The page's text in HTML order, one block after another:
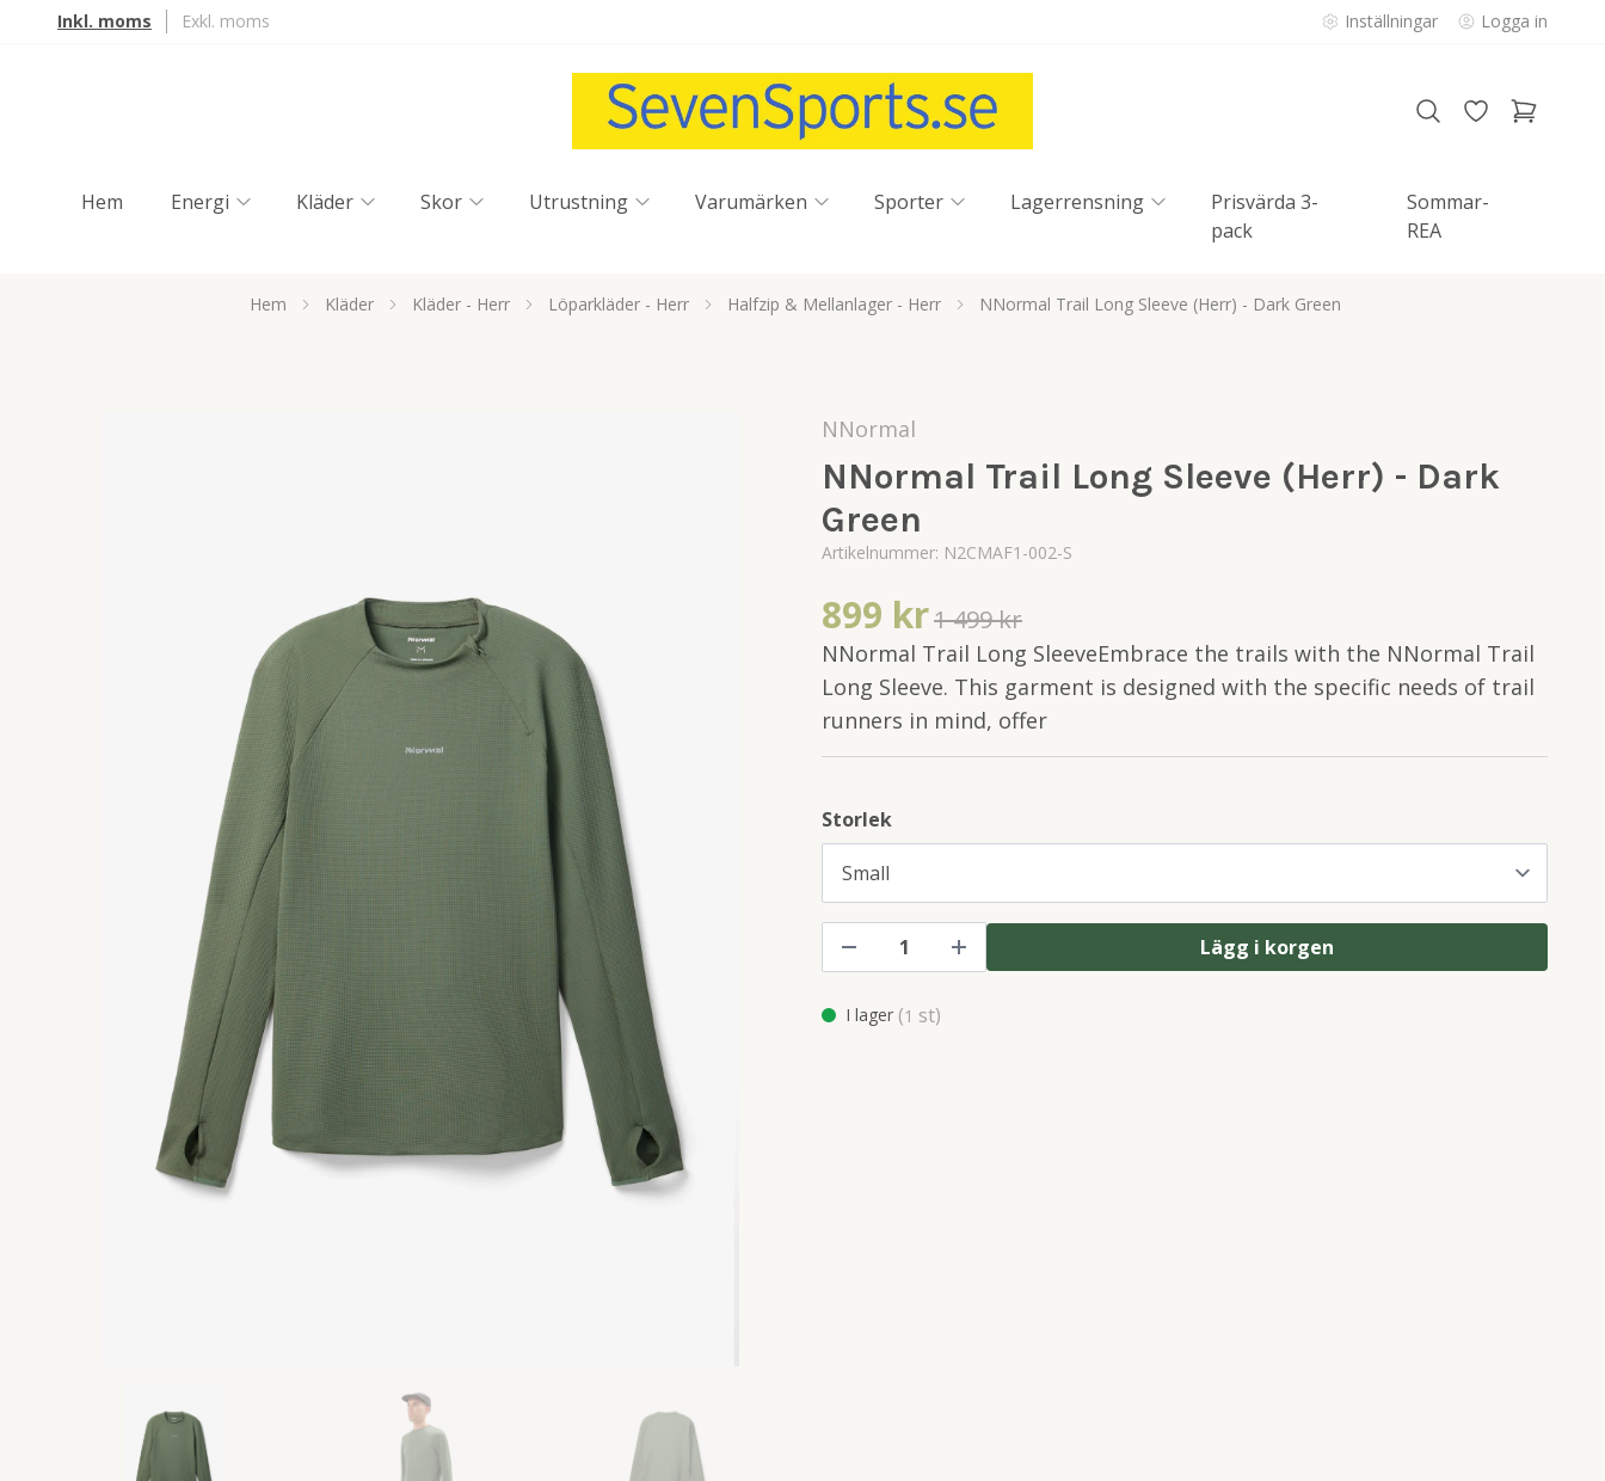
Inkl. moms Exkl. moms Inställningar Logga in
Hem Energi Kläder Skor Utrustning Varumärken Sporter Lagerrensning
Prisvärda 3-
pack
Sommar-
REA
Hem Kläder Kläder - Herr Löparkläder - Herr Halfzip & Mellanlager - Herr NNormal Trail Long Sleeve (Herr) - Dark Green
NNormal
NNormal Trail Long Sleeve (Herr) - Dark
Green
Artikelnummer: N2CMAF1-002-S
899 kr1 499 kr
NNormal Trail Long SleeveEmbrace the trails with the NNormal Trail
Long Sleeve. This garment is designed with the specific needs of trail
runners in mind, offer
Storlek
Lägg i korgen
I lager (1 st)